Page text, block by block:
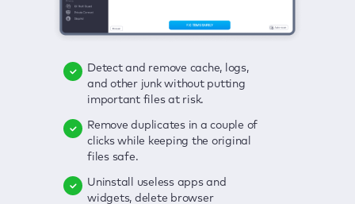
Detect and remove cache, logs,
and other junk without putting
important files at risk.
Remove duplicates in a couple of
clicks while keeping the original
files safe.
Uninstall useless apps and
widgets, delete browser
Delete viruses, embrace real-time
protection, and get rid of adware
in one click.
Keep an eye on your passwords,
credit card data, and other
sensitive info; get instant alerts on
Secure your connection and hide
Click once to check any possible
threats to your Mac—junk, viruses,
adware, outdated apps, and
Enjoy a clear and handy interface
to detect your Mac’s security
Fix all issues in a couple of clicks.